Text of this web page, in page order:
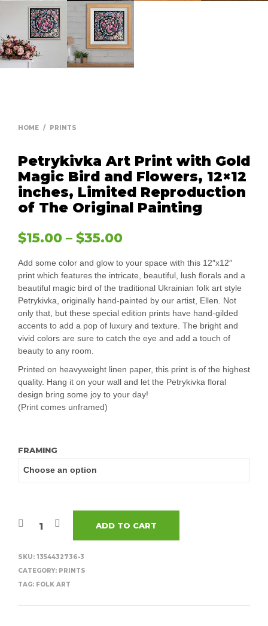
HOME / PRINTS
Petrykivka Art Print with Gold
Magic Bird and Flowers, 12×12
inches, Limited Reproduction
of The Original Painting
$15.00 – $35.00
Add some color and glow to your space with this 12″x12″
print which features the intricate, beautiful, lush florals and a
beautiful magic bird of the traditional Ukrainian folk art style
Petrykivka, originally hand-painted by our artist, Ellen. Not
only that, but these special edition prints have hand-gilded
accents to add a pop of luxury and texture. The bright and
vivid colors are sure to catch the eye and add a touch of
beauty to any room.
Printed on heavyweight linen paper, this print is of the highest
quality. Hang it on your wall and let the Petrykivka floral
design bring some joy to your day!
(Print comes unframed)
FRAMING
ADD TO CART
SKU: 1354432736-3
CATEGORY: PRINTS
TAG: FOLK ART